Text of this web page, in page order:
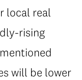
local real
rising
will be lower